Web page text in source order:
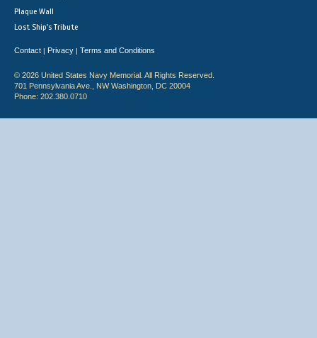
Plaque Wall
Lost Ship's Tribute
Contact | Privacy | Terms and Conditions
© 2026 United States Navy Memorial. All Rights Reserved.
701 Pennsylvania Ave., NW Washington, DC 20004
Phone: 202.380.0710